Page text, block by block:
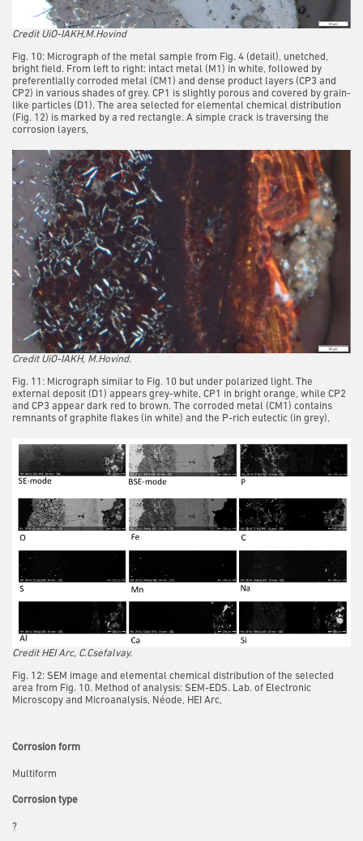
Credit UiO-IAKH,M.Hovind
Fig. 10: Micrograph of the metal sample from Fig. 4 (detail), unetched,
bright field. From left to right: intact metal (M1) in white, followed by
preferentially corroded metal (CM1) and dense product layers (CP3 and
CP2) in various shades of grey. CP1 is slightly porous and covered by grain-
like particles (D1). The area selected for elemental chemical distribution
(Fig. 12) is marked by a red rectangle. A simple crack is traversing the
corrosion layers,
Credit UiO-IAKH, M.Hovind.
Fig. 11: Micrograph similar to Fig. 10 but under polarized light. The
external deposit (D1) appears grey-white, CP1 in bright orange, while CP2
and CP3 appear dark red to brown. The corroded metal (CM1) contains
remnants of graphite flakes (in white) and the P-rich eutectic (in grey),
Credit HEI Arc, C.Csefalvay.
Fig. 12: SEM image and elemental chemical distribution of the selected
area from Fig. 10. Method of analysis: SEM-EDS. Lab. of Electronic
Microscopy and Microanalysis, Néode, HEI Arc,
Corrosion form
Multiform
Corrosion type
?